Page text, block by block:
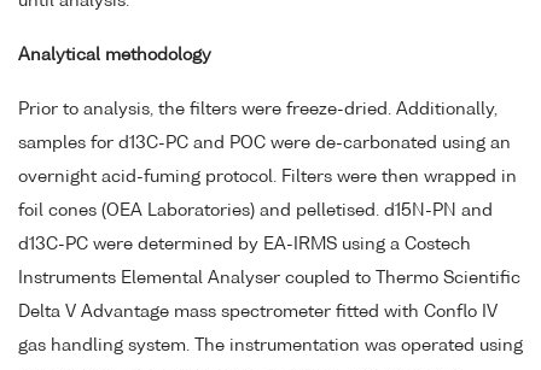
Analytical methodology
Prior to analysis, the filters were freeze-dried. Additionally,
samples for d13C-PC and POC were de-carbonated using an
overnight acid-fuming protocol. Filters were then wrapped in
foil cones (OEA Laboratories) and pelletised. d15N-PN and
d13C-PC were determined by EA-IRMS using a Costech
Instruments Elemental Analyser coupled to Thermo Scientific
Delta V Advantage mass spectrometer fitted with Conflo IV
gas handling system. The instrumentation was operated using